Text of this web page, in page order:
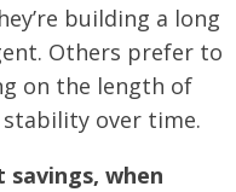
building a long
Others prefer to
on the length of
over time.
savings, when